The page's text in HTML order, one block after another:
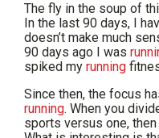
The fly in the soup of
In the last 90 days, I
doesn’t make much
90 days ago I was
spiked my running
Since then, the focus
running. When you
sports versus one,